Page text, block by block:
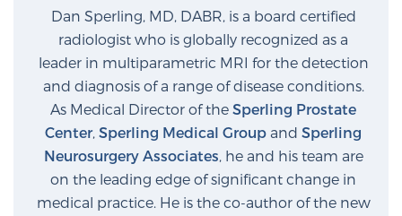
Dan Sperling, MD, DABR, is a board certified
radiologist who is globally recognized as a
leader in multiparametric MRI for the detection
and diagnosis of a range of disease conditions.
As Medical Director of the Sperling Prostate
Center, Sperling Medical Group and Sperling
Neurosurgery Associates, he and his team are
on the leading edge of significant change in
medical practice. He is the co-author of the new